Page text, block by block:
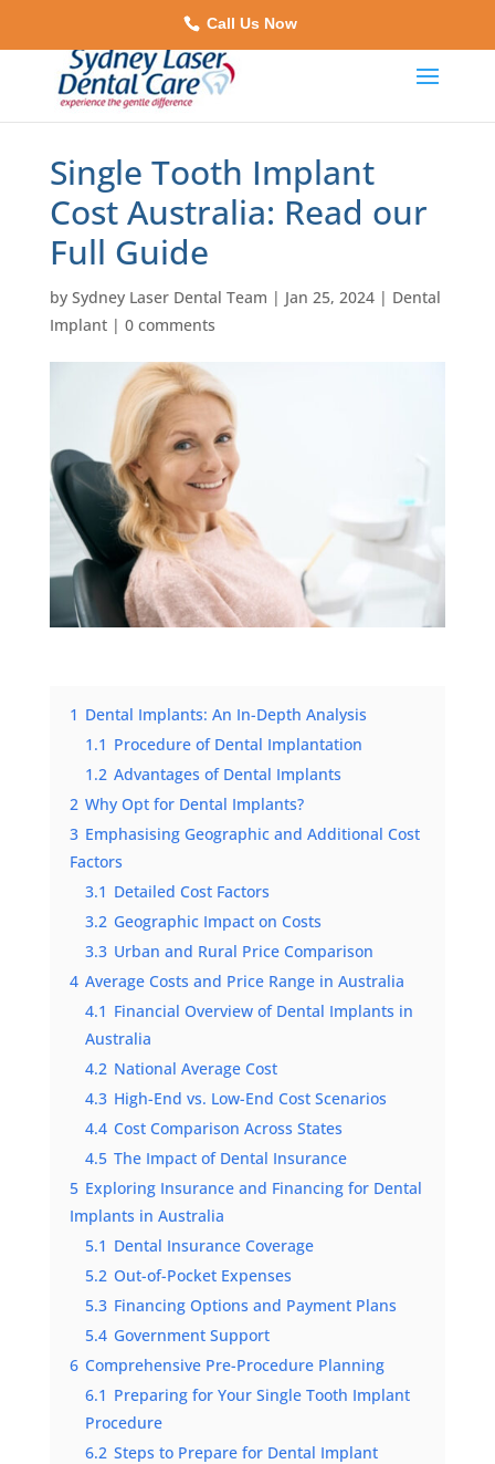
Call Us Now
Single Tooth Implant
Cost Australia: Read our
Full Guide
by Sydney Laser Dental Team | Jan 25, 2024| Dental
Implant| 0 comments
1 Dental Implants: An In-Depth Analysis
1.1 Procedure of Dental Implantation
1.2 Advantages of Dental Implants
2 Why Opt for Dental Implants?
3 Emphasising Geographic and Additional Cost
Factors
3.1 Detailed Cost Factors
3.2 Geographic Impact on Costs
3.3 Urban and Rural Price Comparison
4 Average Costs and Price Range in Australia
4.1 Financial Overview of Dental Implants in
Australia
4.2 National Average Cost
4.3 High-End vs. Low-End Cost Scenarios
4.4 Cost Comparison Across States
4.5 The Impact of Dental Insurance
5 Exploring Insurance and Financing for Dental
Implants in Australia
5.1 Dental Insurance Coverage
5.2 Out-of-Pocket Expenses
5.3 Financing Options and Payment Plans
5.4 Government Support
6 Comprehensive Pre-Procedure Planning
6.1 Preparing for Your Single Tooth Implant
Procedure
6.2 Steps to Prepare for Dental Implant